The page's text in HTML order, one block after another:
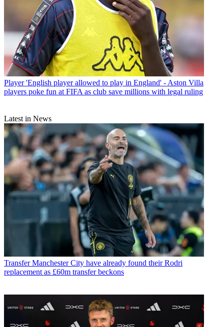
Player 'English player allowed to play in England' - Aston Villa
players poke fun at FIFA as club save millions with legal ruling
Latest in News
Transfer Manchester City have already found their Rodri
replacement as £60m transfer beckons